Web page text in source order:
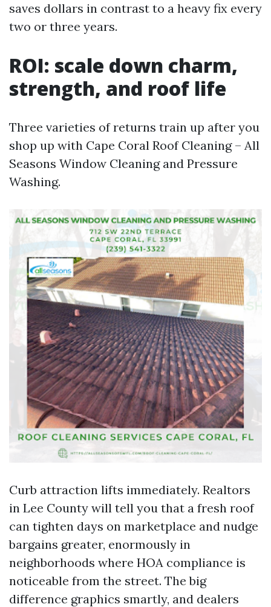
saves dollars in contrast to a heavy fix every
two or three years.
ROI: scale down charm,
strength, and roof life
Three varieties of returns train up after you
shop up with Cape Coral Roof Cleaning – All
Seasons Window Cleaning and Pressure
Washing.
Curb attraction lifts immediately. Realtors
in Lee County will tell you that a fresh roof
can tighten days on marketplace and nudge
bargains greater, enormously in
neighborhoods where HOA compliance is
noticeable from the street. The big
difference graphics smartly, and dealers